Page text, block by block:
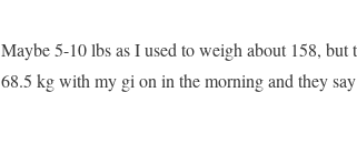
Maybe 5-10 lbs as I used to weigh about 158,
68.5 kg with my gi on in the morning and they